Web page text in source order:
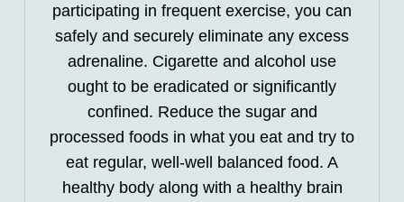
participating in frequent exercise, you can
safely and securely eliminate any excess
adrenaline. Cigarette and alcohol use
ought to be eradicated or significantly
confined. Reduce the sugar and
processed foods in what you eat and try to
eat regular, well-well balanced food. A
healthy body along with a healthy brain